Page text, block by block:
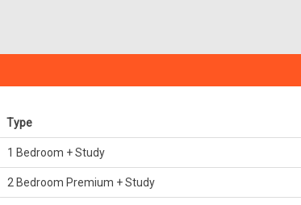
Type
1 Bedroom + Study
2 Bedroom Premium + Study